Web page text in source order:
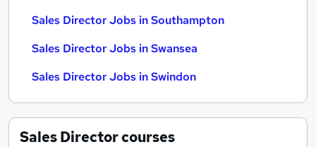
Sales Director Jobs in Southampton
Sales Director Jobs in Swansea
Sales Director Jobs in Swindon
Sales Directorcourses